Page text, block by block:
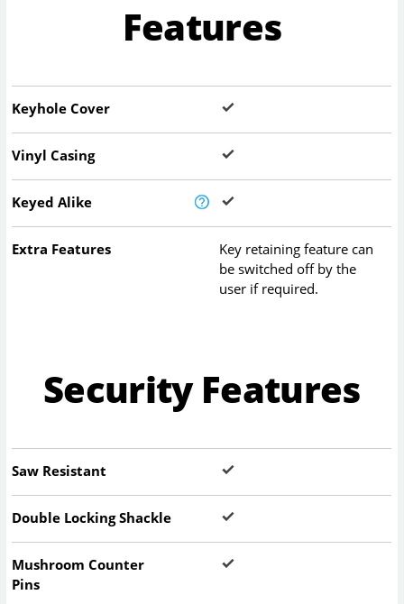
Features
Keyhole Cover
Vinyl Casing
Keyed Alike
Extra Features
Key retaining feature can
be switched off by the
user if required.
Security Features
Saw Resistant
Double Locking Shackle
Mushroom Counter
Pins